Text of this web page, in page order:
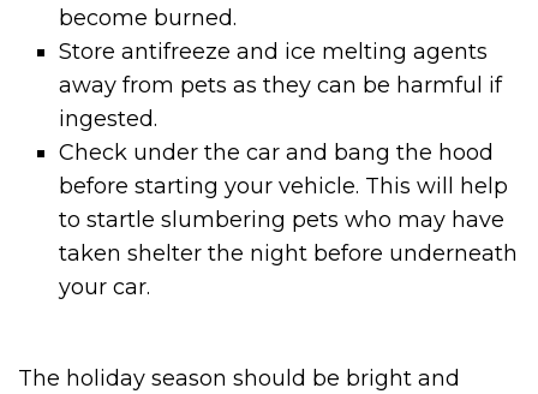
become burned.
Store antifreeze and ice melting agents
away from pets as they can be harmful if
ingested.
Check under the car and bang the hood
before starting your vehicle. This will help
to startle slumbering pets who may have
taken shelter the night before underneath
your car.
The holiday season should be bright and